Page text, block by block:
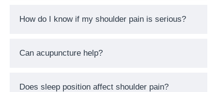
How do I know if my shoulder pain is serious?
Can acupuncture help?
Does sleep position affect shoulder pain?